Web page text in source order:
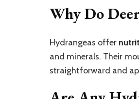
Why Do
Hydrangeas offer
and minerals. Their
straightforward and